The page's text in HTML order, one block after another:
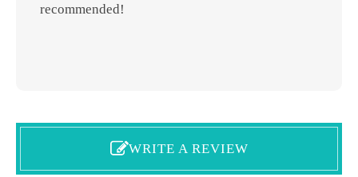
recommended!
WRITE A REVIEW